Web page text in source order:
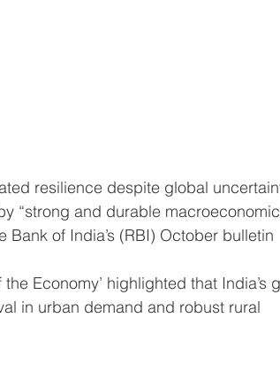
“strong and durable macroeconomic
of India’s (RBI) October bulletin
in urban demand and robust rural